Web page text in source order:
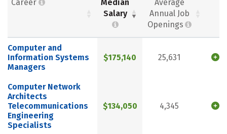
Career
Median
Salary
Average
Annual Job
Openings
Computer and
Information Systems
Managers
$175,140 25,631
Computer Network
Architects
Telecommunications
Engineering
Specialists
$134,050 4,345